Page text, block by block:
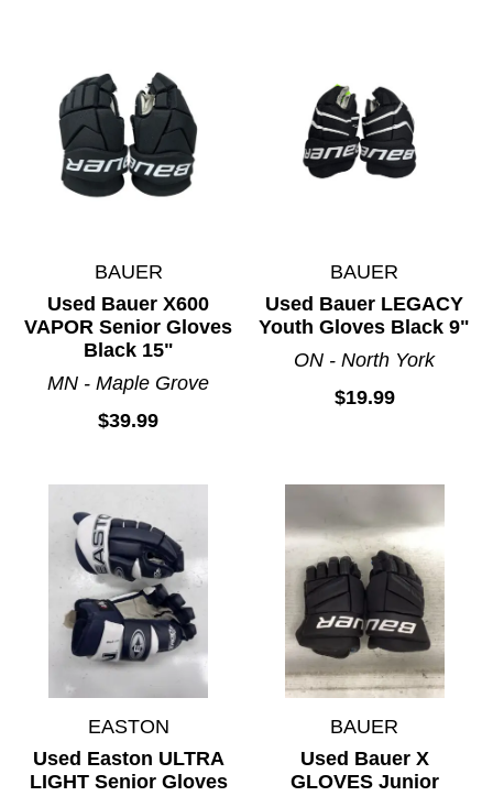
BAUER
Used Bauer X600
VAPOR Senior Gloves
Black 15"
MN - Maple Grove
$39.99
BAUER
Used Bauer LEGACY
Youth Gloves Black 9"
ON - North York
$19.99
EASTON
Used Easton ULTRA
LIGHT Senior Gloves
BAUER
Used Bauer X
GLOVES Junior